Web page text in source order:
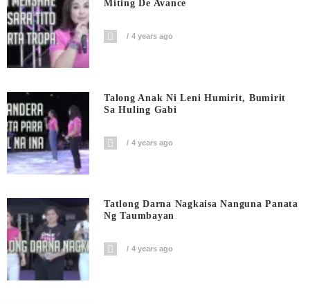
Miting De Avance
4 years ago
Talong Anak Ni Leni Humirit, Bumirit
Sa Huling Gabi
4 years ago
Tatlong Darna Nagkaisa Nanguna Panata
Ng Taumbayan
4 years ago